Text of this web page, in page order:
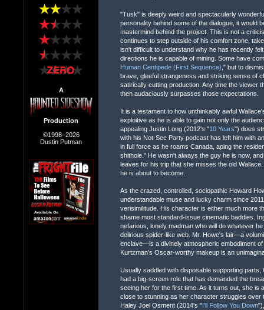
A
Production
©1998–2026
Dustin Putman
"Tusk" is deeply weird and spectacularly
personality behind some of the dialogue, it would
mastermind behind the project. This is not a
continues to step outside of his comfort zone,
isn't difficult to understand why he has recently
directions he is capable of mining. Some have
Human Centipede (First Sequence)," but to
brave, gleeful strangeness and striking sense of
satirically cutting production. Any time the viewer
then audaciously surpasses those expectations.
It is a testament to how unthinkably awful
exploitive as he is able to gain not only the
appealing Justin Long (2012's "10 Years") does
with his Not-See Party podcast has left him with
in full force as he roams Canada, aping the
shithole." He wasn't always the guy he is now,
leaves for his trip that she misses the old
he is about to become.
As the crazed, controlled, sociopathic Howard
understandable muse and lucky charm since
verisimilitude. His character is either much more
shame most standard-issue cinematic baddies.
nefarious, lonely madman who will do whatever
delirious spider-like web. Mr. Howe's lair—a
enclave—is a divinely atmospheric embodiment
Kurtzman's Oscar-worthy makeup is an
Usually saddled with disposable supporting
had a big-screen role that has demanded the
seeing her for the first time. As it turns out, she is
close to stunning as her character struggles over
Haley Joel Osment (2014's "I'll Follow You Down